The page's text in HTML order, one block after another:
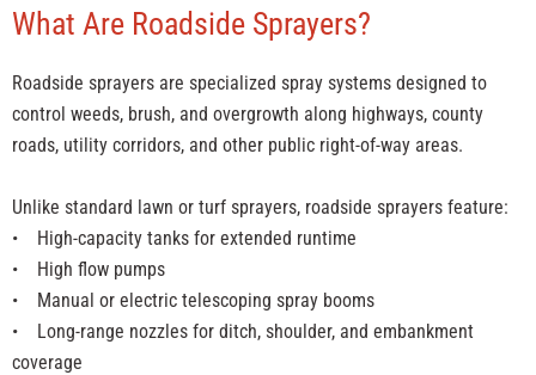
What Are Roadside Sprayers?
Roadside sprayers are specialized spray systems designed to
control weeds, brush, and overgrowth along highways, county
roads, utility corridors, and other public right-of-way areas.
Unlike standard lawn or turf sprayers, roadside sprayers feature:
•
High-capacity tanks for extended runtime
• High flow pumps
• Manual or electric telescoping spray booms
• Long-range nozzles for ditch, shoulder, and embankment
coverage